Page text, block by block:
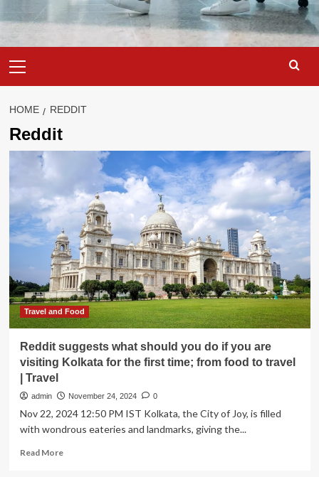
Menu
HOME REDDIT
Reddit
Travel and Food
Reddit suggests what should you do if you are
visiting Kolkata for the first time; from food to travel
| Travel
admin November 24, 2024 0
Nov 22, 2024 12:50 PM IST Kolkata, the City of Joy, is filled
with wondrous eateries and landmarks, giving the...
Read MoreRead